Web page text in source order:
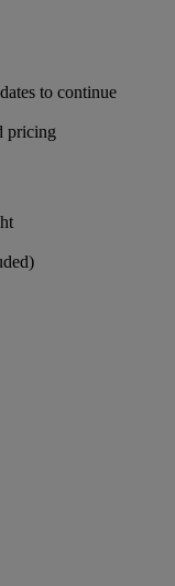
to continue
pricing